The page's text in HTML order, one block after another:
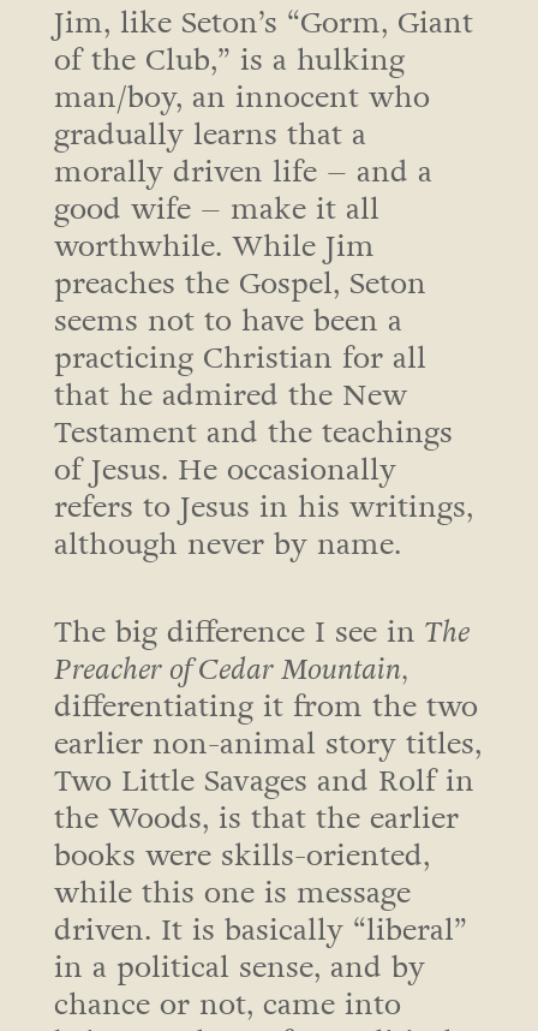
Jim, like Seton’s “Gorm, Giant
of the Club,” is a hulking
man/boy, an innocent who
gradually learns that a
morally driven life – and a
good wife – make it all
worthwhile. While Jim
preaches the Gospel, Seton
seems not to have been a
practicing Christian for all
that he admired the New
Testament and the teachings
of Jesus. He occasionally
refers to Jesus in his writings,
although never by name.
The big difference I see in The
Preacher of Cedar Mountain,
differentiating it from the two
earlier non-animal story titles,
Two Little Savages and Rolf in
the Woods, is that the earlier
books were skills-oriented,
while this one is message
driven. It is basically “liberal”
in a political sense, and by
chance or not, came into